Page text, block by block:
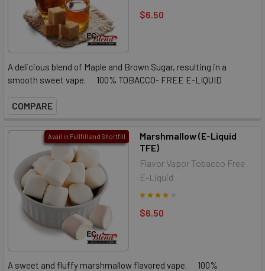
$6.50
A delicious blend of Maple and Brown Sugar, resulting in a
smooth sweet vape. 100% TOBACCO- FREE E-LIQUID
COMPARE
Avail in Fullfill and Shortfill
Marshmallow (E-Liquid
TFE)
Flavor Vapor Tobacco Free
E-Liquid
$6.50
A sweet and fluffy marshmallow flavored vape. 100%